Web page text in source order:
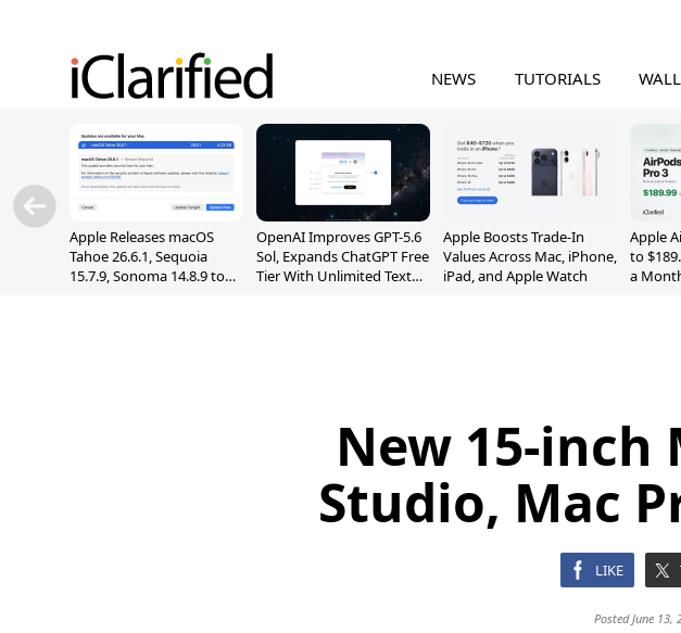
NEWS TUTORIALS
Apple Releases macOS
Tahoe 26.6.1, Sequoia
15.7.9, Sonoma 14.8.9 to
OpenAI Improves GPT-5.6
Sol, Expands ChatGPT Free
Tier With Unlimited Text
Apple Boosts Trade-In
Values Across Mac, iPhone,
iPad, and Apple Watch
Apple
to
a
New 15-inch
Studio, Mac
LIKE
Posted June